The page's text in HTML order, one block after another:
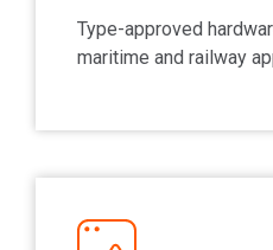
Type-approved
maritime and railway